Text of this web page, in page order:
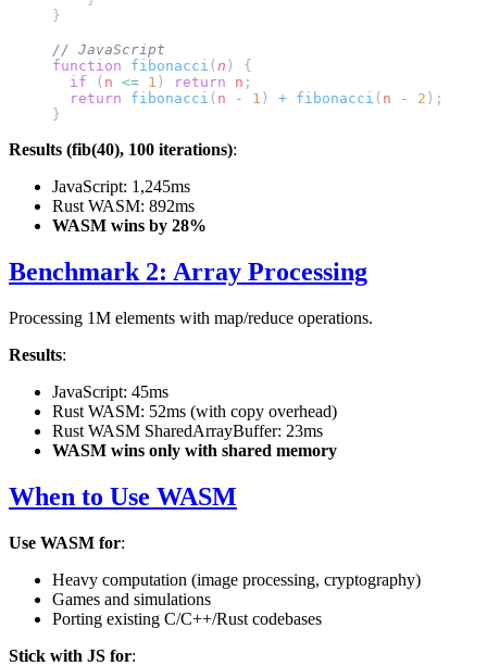
}
// JavaScript
function fibonacci ( n ) {
  if
( n <= 1 ) return n ;
  return
fibonacci ( n - 1 ) + fibonacci ( n - 2 );
}
Results (fib(40), 100 iterations):
JavaScript: 1,245ms
Rust WASM: 892ms
WASM wins by 28%
Benchmark 2: Array Processing
Processing 1M elements with map/reduce operations.
Results:
JavaScript: 45ms
Rust WASM: 52ms (with copy overhead)
Rust WASM SharedArrayBuffer: 23ms
WASM wins only with shared memory
When to Use WASM
Use WASM for:
Heavy computation (image processing, cryptography)
Games and simulations
Porting existing C/C++/Rust codebases
Stick with JS for: